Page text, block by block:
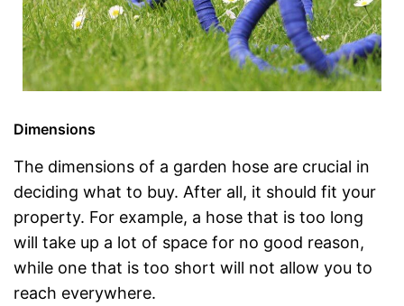
Dimensions
The dimensions of a garden hose are crucial in
deciding what to buy. After all, it should fit your
property. For example, a hose that is too long
will take up a lot of space for no good reason,
while one that is too short will not allow you to
reach everywhere.